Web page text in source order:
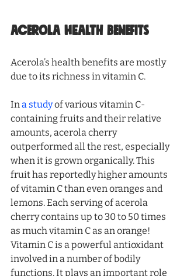
ACEROLA HEALTH BENEFITS
Acerola’s health benefits are mostly
due to its richness in vitamin C.
In a study of various vitamin C-
containing fruits and their relative
amounts, acerola cherry
outperformed all the rest, especially
when it is grown organically. This
fruit has reportedly higher amounts
of vitamin C than even oranges and
lemons. Each serving of acerola
cherry contains up to 30 to 50 times
as much vitamin C as an orange!
Vitamin C is a powerful antioxidant
involved in a number of bodily
functions. It plays an important role